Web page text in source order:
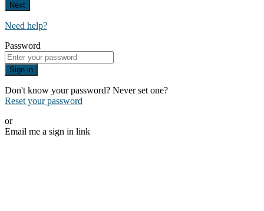
Next
Need help?
Password
Sign in
Don't know your password? Never set one?
Reset your password
or
Email me a sign in link